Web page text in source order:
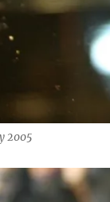
2005